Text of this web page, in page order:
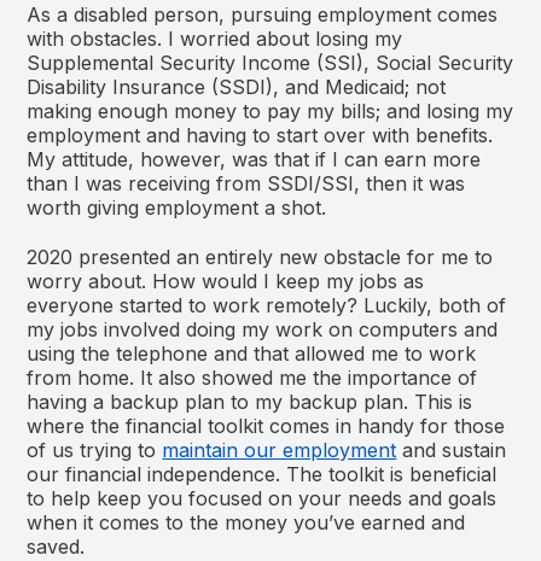
As a disabled person, pursuing employment comes
with obstacles. I worried about losing my
Supplemental Security Income (SSI), Social Security
Disability Insurance (SSDI), and Medicaid; not
making enough money to pay my bills; and losing my
employment and having to start over with benefits.
My attitude, however, was that if I can earn more
than I was receiving from SSDI/SSI, then it was
worth giving employment a shot.
2020 presented an entirely new obstacle for me to
worry about. How would I keep my jobs as
everyone started to work remotely? Luckily, both of
my jobs involved doing my work on computers and
using the telephone and that allowed me to work
from home. It also showed me the importance of
having a backup plan to my backup plan. This is
where the financial toolkit comes in handy for those
of us trying to maintain our employment and sustain
our financial independence. The toolkit is beneficial
to help keep you focused on your needs and goals
when it comes to the money you’ve earned and
saved.